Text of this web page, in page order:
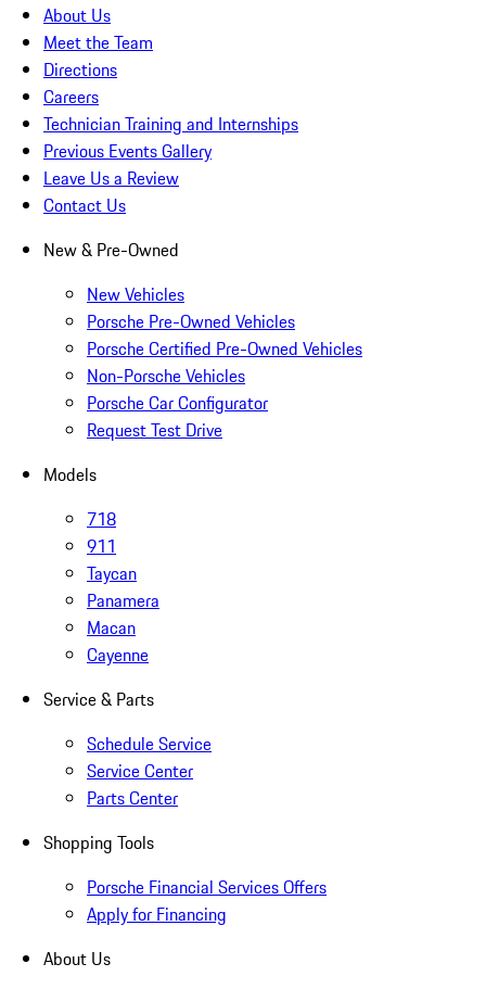
About Us
Meet the Team
Directions
Careers
Technician Training and Internships
Previous Events Gallery
Leave Us a Review
Contact Us
New & Pre-Owned
New Vehicles
Porsche Pre-Owned Vehicles
Porsche Certified Pre-Owned Vehicles
Non-Porsche Vehicles
Porsche Car Configurator
Request Test Drive
Models
718
911
Taycan
Panamera
Macan
Cayenne
Service & Parts
Schedule Service
Service Center
Parts Center
Shopping Tools
Porsche Financial Services Offers
Apply for Financing
About Us